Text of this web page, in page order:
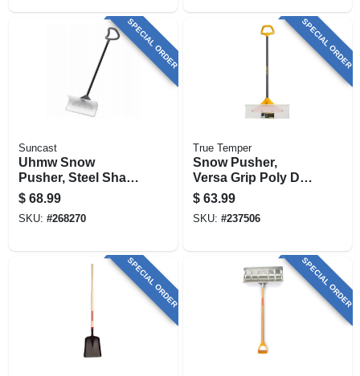
SPECIAL ORDER
Suncast
Uhmw Snow
Pusher, Steel Shaft,
24-in.
$ 68.99
SKU: #268270
SPECIAL ORDER
True Temper
Snow Pusher,
Versa Grip Poly D-
handle, 24 In.
$ 63.99
SKU: #237506
SPECIAL ORDER SPECIAL ORDER